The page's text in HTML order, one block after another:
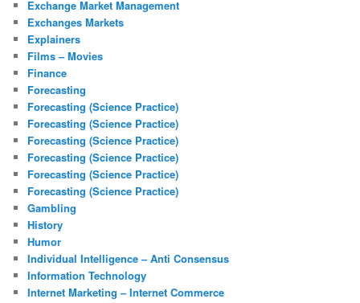
Exchange Market Management
Exchanges Markets
Explainers
Films – Movies
Finance
Forecasting
Forecasting (Science Practice)
Forecasting (Science Practice)
Forecasting (Science Practice)
Forecasting (Science Practice)
Forecasting (Science Practice)
Forecasting (Science Practice)
Gambling
History
Humor
Individual Intelligence – Anti Consensus
Information Technology
Internet Marketing – Internet Commerce